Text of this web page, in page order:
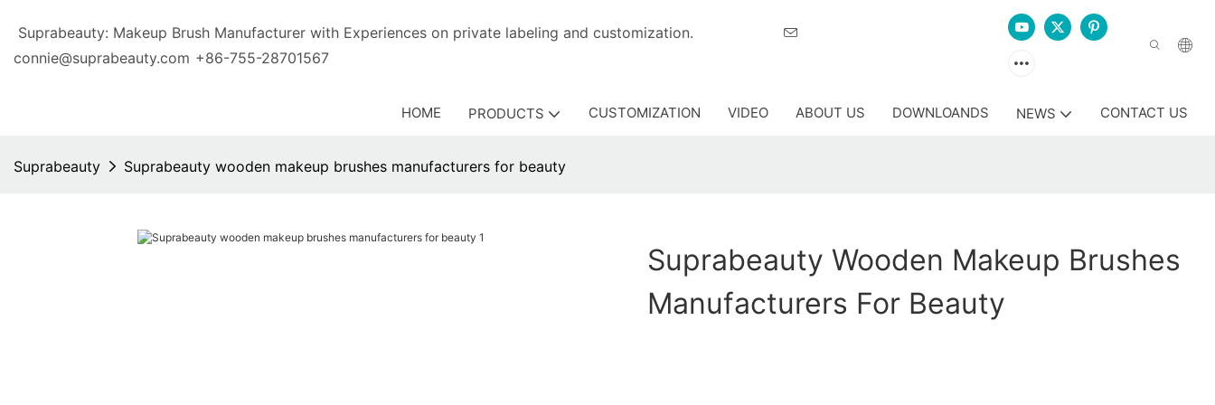
Suprabeauty: Makeup Brush Manufacturer with Experiences on private labeling and customization.
connie@suprabeauty.com +86-755-28701567
HOME PRODUCTS CUSTOMIZATION VIDEO ABOUT US DOWNLOANDS NEWS CONTACT US
Suprabeauty Suprabeauty wooden makeup brushes manufacturers for beauty
Suprabeauty Wooden Makeup Brushes
Manufacturers For Beauty